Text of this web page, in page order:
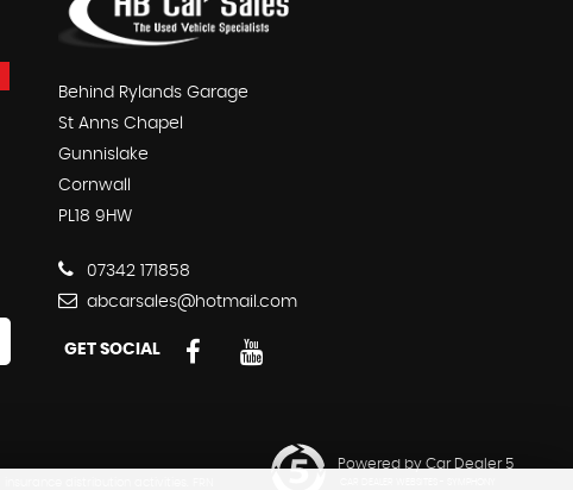
Behind Rylands Garage
St Anns Chapel
Gunnislake
Cornwall
PL18 9HW
07342 171858
abcarsales@hotmail.com
GET SOCIAL
Powered by Car Dealer 5